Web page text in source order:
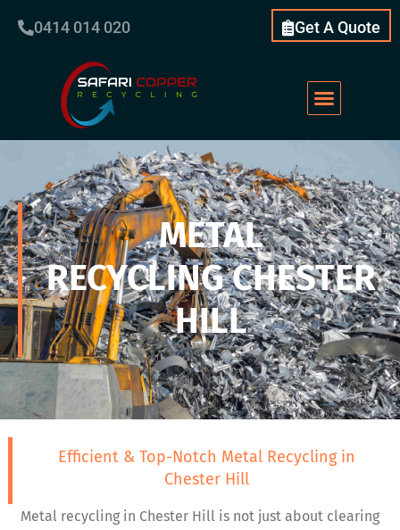
0414 014 020 Get A Quote
METAL
RECYCLING CHESTER
HILL
Efficient & Top-Notch Metal Recycling in
Chester Hill
Metal recycling in Chester Hill is not just about clearing